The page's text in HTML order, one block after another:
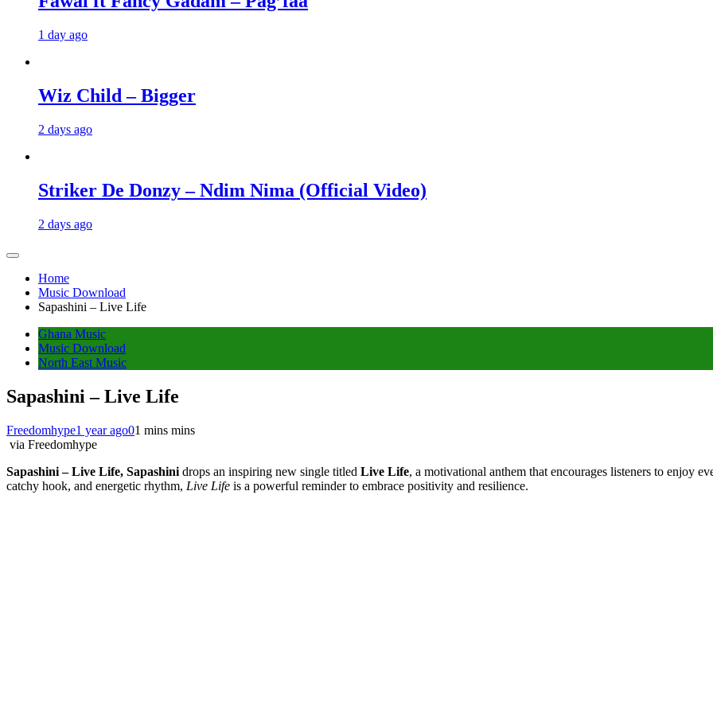
1 day ago
Wiz Child – Bigger
2 days ago
Striker De Donzy – Ndim Nima (Official Video)
2 days ago
Home
Music Download
Sapashini – Live Life
Ghana Music
Music Download
North East Music
Sapashini – Live Life
Freedomhype1 year ago01 mins mins
via Freedomhype
Sapashini – Live Life, Sapashini drops an inspiring new single titled Live Life, a motivational anthem that encourages listeners to enjoy
catchy hook, and energetic rhythm, Live Life is a powerful reminder to embrace positivity and resilience.